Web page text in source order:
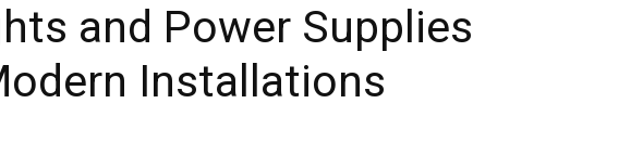
and Power Supplies
Installations